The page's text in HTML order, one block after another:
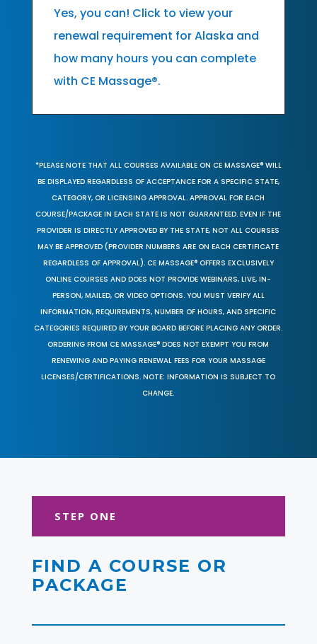
Yes, you can! Click to view your
renewal requirement for Alaska and
how many hours you can complete
with CE Massage®.
*PLEASE NOTE THAT ALL COURSES AVAILABLE ON CE MASSAGE® WILL
BE DISPLAYED REGARDLESS OF ACCEPTANCE FOR A SPECIFIC STATE,
CATEGORY, OR LICENSING APPROVAL. APPROVAL FOR EACH
COURSE/PACKAGE IN EACH STATE IS NOT GUARANTEED. EVEN IF THE
PROVIDER IS DIRECTLY APPROVED BY THE STATE, NOT ALL COURSES
MAY BE APPROVED (PROVIDER NUMBERS ARE ON EACH CERTIFICATE
REGARDLESS OF APPROVAL). CE MASSAGE® OFFERS EXCLUSIVELY
ONLINE COURSES AND DOES NOT PROVIDE WEBINARS, LIVE, IN-
PERSON, MAILED, OR VIDEO OPTIONS. YOU MUST VERIFY ALL
INFORMATION, REQUIREMENTS, NUMBER OF HOURS, AND SPECIFIC
CATEGORIES REQUIRED BY YOUR BOARD BEFORE PLACING ANY ORDER.
ORDERING FROM CE MASSAGE® DOES NOT EXEMPT YOU FROM
RENEWING AND PAYING RENEWAL FEES FOR YOUR MASSAGE
LICENSES/CERTIFICATIONS. NOTE: INFORMATION IS SUBJECT TO
CHANGE.
STEP ONE
FIND A COURSE OR
PACKAGE